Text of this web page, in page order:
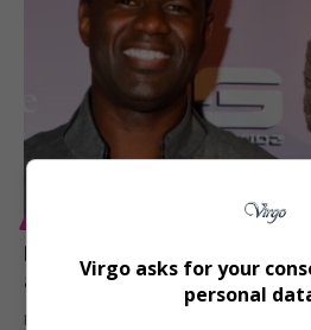
Brian McKnight’s Estranged
at 32 After Cancer Battle
Niko McKnight, the estranged son of
Virgo asks for your
personal